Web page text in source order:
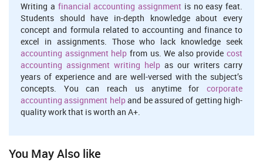
Writing a financial accounting assignment is no easy feat.
Students should have in-depth knowledge about every
concept and formula related to accounting and finance to
excel in assignments. Those who lack knowledge seek
accounting assignment help from us. We also provide cost
accounting assignment writing help as our writers carry
years of experience and are well-versed with the subject’s
concepts. You can reach us anytime for corporate
accounting assignment helpand be assured of getting high-
quality work that is worth an A+.
You May Also like